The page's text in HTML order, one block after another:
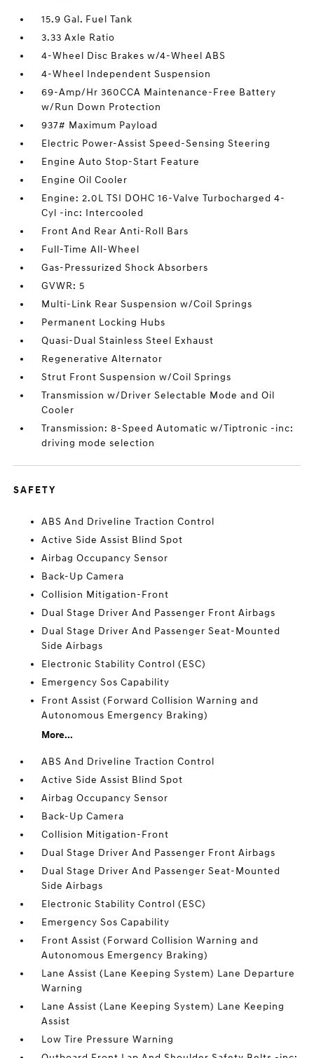
15.9 Gal. Fuel Tank
3.33 Axle Ratio
4-Wheel Disc Brakes w/4-Wheel ABS
4-Wheel Independent Suspension
69-Amp/Hr 360CCA Maintenance-Free Battery
w/Run Down Protection
937# Maximum Payload
Electric Power-Assist Speed-Sensing Steering
Engine Auto Stop-Start Feature
Engine Oil Cooler
Engine: 2.0L TSI DOHC 16-Valve Turbocharged 4-
Cyl -inc: Intercooled
Front And Rear Anti-Roll Bars
Full-Time All-Wheel
Gas-Pressurized Shock Absorbers
GVWR: 5
Multi-Link Rear Suspension w/Coil Springs
Permanent Locking Hubs
Quasi-Dual Stainless Steel Exhaust
Regenerative Alternator
Strut Front Suspension w/Coil Springs
Transmission w/Driver Selectable Mode and Oil
Cooler
Transmission: 8-Speed Automatic w/Tiptronic -inc:
driving mode selection
SAFETY
ABS And Driveline Traction Control
Active Side Assist Blind Spot
Airbag Occupancy Sensor
Back-Up Camera
Collision Mitigation-Front
Dual Stage Driver And Passenger Front Airbags
Dual Stage Driver And Passenger Seat-Mounted
Side Airbags
Electronic Stability Control (ESC)
Emergency Sos Capability
Front Assist (Forward Collision Warning and
Autonomous Emergency Braking)
More...
ABS And Driveline Traction Control
Active Side Assist Blind Spot
Airbag Occupancy Sensor
Back-Up Camera
Collision Mitigation-Front
Dual Stage Driver And Passenger Front Airbags
Dual Stage Driver And Passenger Seat-Mounted
Side Airbags
Electronic Stability Control (ESC)
Emergency Sos Capability
Front Assist (Forward Collision Warning and
Autonomous Emergency Braking)
Lane Assist (Lane Keeping System) Lane Departure
Warning
Lane Assist (Lane Keeping System) Lane Keeping
Assist
Low Tire Pressure Warning